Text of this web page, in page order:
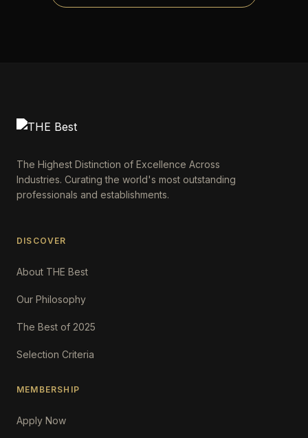
The Highest Distinction of Excellence Across
Industries. Curating the world's most outstanding
professionals and establishments.
DISCOVER
About THE Best
Our Philosophy
The Best of 2025
Selection Criteria
MEMBERSHIP
Apply Now